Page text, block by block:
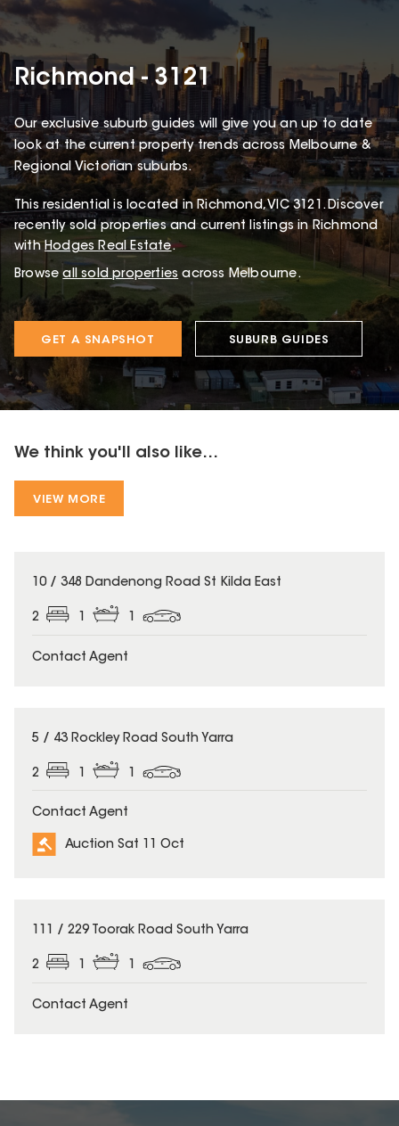
Richmond - 3121
Our exclusive suburb guides will give you an up to date
look at the current property trends across Melbourne &
Regional Victorian suburbs.
Thisresidentialis located in Richmond,VIC 3121 .Discover
recently sold properties and current listings in Richmond
withHodges Real Estate.
Browse all sold properties across Melbourne.
GET A SNAPSHOT SUBURB GUIDES
We think you'll also like...
VIEW MORE
10 / 348 Dandenong Road St Kilda East
2 1 1
Contact Agent
5 / 43 Rockley Road South Yarra
2
Contact Agent
Auction Sat 11 Oct
111 / 229 Toorak Road South Yarra
2 1 1
Contact Agent